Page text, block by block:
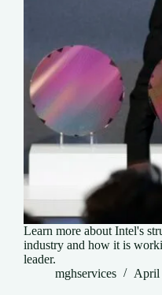
Learn more about Intel's
industry and how it is
leader.
mghservices
April